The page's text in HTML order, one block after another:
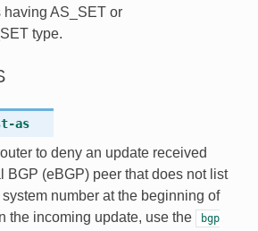
having AS_SET or
type.
as
to deny an update received
BGP (eBGP) peer that does not list
number at the beginning of
the incoming update, use the
bgp